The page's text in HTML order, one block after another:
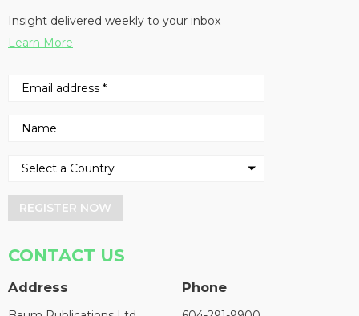
Insight delivered weekly to your inbox
Learn More
REGISTER NOW
CONTACT US
Address Phone